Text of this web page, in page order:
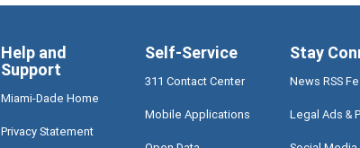
Help and
Support
Miami-Dade Home
Privacy Statement
Self-Service
311 Contact Center
Mobile Applications
Stay
News RSS
Legal Ads &